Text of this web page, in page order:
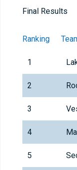
Final Results
Ranking
1
2
3
4
5